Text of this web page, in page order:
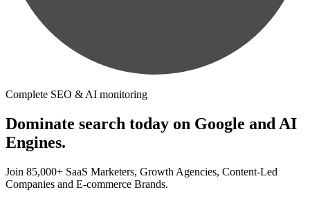
Complete SEO & AI monitoring
Dominate search today on Google and AI
Engines.
Join 85,000+ SaaS Marketers, Growth Agencies, Content-Led
Companies and E-commerce Brands.